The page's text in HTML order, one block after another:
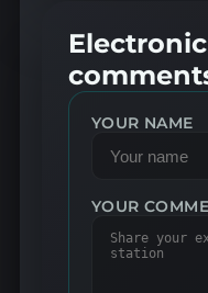
YOUR NAME
YOUR